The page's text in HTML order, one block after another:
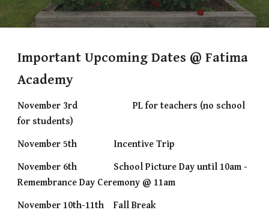
Important Upcoming Dates @ Fatima
Academy
November 3rd
PL for teachers (no school
for students)
November 5th
Incentive Trip
November 6th
School Picture Day until 10am -
Remembrance Day Ceremony @ 11am
November 10th-11th
Fall Break